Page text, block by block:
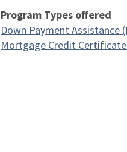
Program Types offered
Down Payment Assistance
Mortgage Credit Certificate